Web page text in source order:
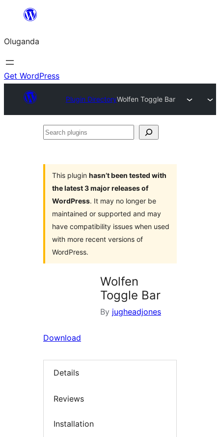
Bukka
Oluganda
Get WordPress
Plugin DirectoryWolfen Toggle Bar
Search
This plugin hasn’t been tested with
the latest 3 major releases of
WordPress. It may no longer be
maintained or supported and may
have compatibility issues when used
with more recent versions of
WordPress.
Wolfen
Toggle Bar
By jugheadjones
Download
Details
Reviews
Installation